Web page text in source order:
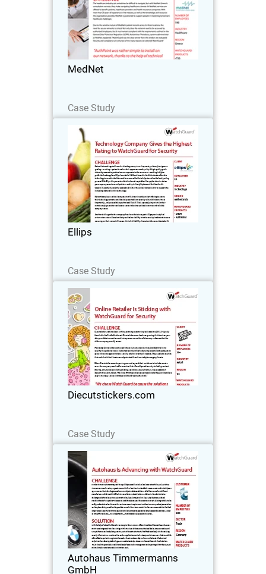
MedNet
Case Study
The healthcare industry can sometimes
be difficult to navigate, but with MedNet
Greece’s consultation services, they
make navigating healthcare a breeze.
Ellips
Case Study
Ellips
Before fruits and vegetables make it to
the grocery store, they must go through
a rigorous grading – or rating – system
based on their appearance and quality.
A high-quality grade ultimately means
Diecutstickers.com
Case Study
Diecutstickers.com
Diecutstickers.com has been crafting
stunning custom vinyl stickers since
2002. Originally founded in the Pacific
Northwest, Diecutstickers.com has
been growing their business year after
Autohaus Timmermanns
GmbH
Autohaus Timmermanns GmbH
With experience dating back to 1973,
Autohaus Timmermanns GmbH is a
luxury car dealership that specializes in
both BMW models and BMW car
accessories. Originally based in
Düsseldorf, Germany, its…